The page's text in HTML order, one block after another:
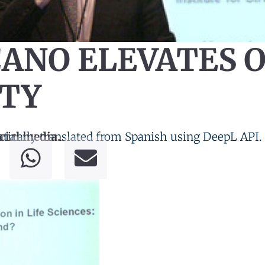
ELEVATES
translated from Spanish using DeepL API.
media.